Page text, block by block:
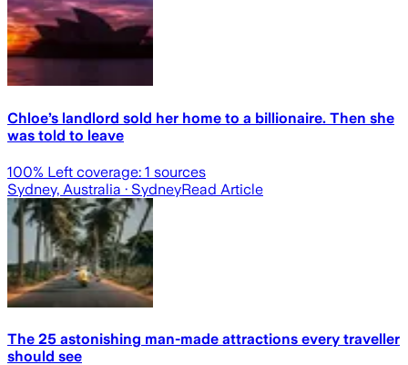
Chloe’s landlord sold her home to a billionaire. Then she
was told to leave
100% Left coverage: 1 sources
Sydney, Australia · SydneyRead Article
The 25 astonishing man-made attractions every traveller
should see